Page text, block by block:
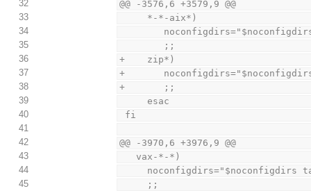
32
@@ -3576,6 +3579,9 @@
33
     *-*-aix*)
34
35
        ;;
36
+    zip*)
37
+
38
+       ;;
39
     esac
40
fi
41
42
@@ -3970,6 +3976,9 @@
43
   vax-*-*)
44
45
     ;;